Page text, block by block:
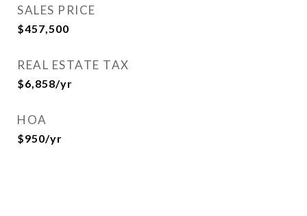
SALES PRICE
$457,500
REAL ESTATE TAX
$6,858/yr
HOA
$950/yr